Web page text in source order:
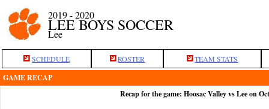
2019 - 2020
LEE BOYS SOCCER
Lee
SCHEDULE ROSTER TEAM STATS
GAME RECAP
Recap for the game: Hoosac Valley vs Lee on